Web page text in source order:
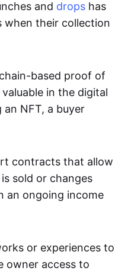
and drops has
when their collection
based proof of
in the digital
NFT, a buyer
contracts that allow
sold or changes
an ongoing income
or experiences to
owner access to